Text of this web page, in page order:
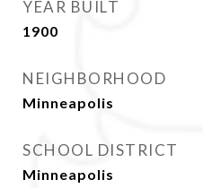
YEAR BUILT
1900
NEIGHBORHOOD
Minneapolis
SCHOOL DISTRICT
Minneapolis